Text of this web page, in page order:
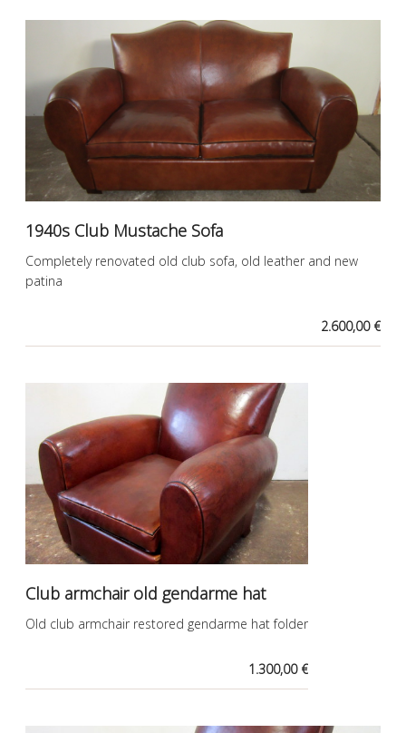
1940s Club Mustache Sofa
Completely renovated old club sofa, old leather and new
patina
2.600,00 €
Club armchair old gendarme hat
Old club armchair restored gendarme hat folder
1.300,00 €